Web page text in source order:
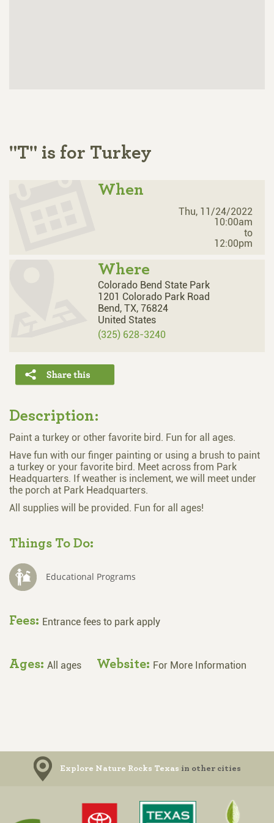
"T" is for Turkey
When
Thu, 11/24/2022
10:00am
to
12:00pm
Where
Colorado Bend State Park
1201 Colorado Park Road
Bend, TX, 76824
United States
(325) 628-3240
Description:
Paint a turkey or other favorite bird. Fun for all ages.
Have fun with our finger painting or using a brush to paint
a turkey or your favorite bird. Meet across from Park
Headquarters. If weather is inclement, we will meet under
the porch at Park Headquarters.
All supplies will be provided. Fun for all ages!
Things To Do:
Educational Programs
Fees: Entrance fees to park apply
Ages: All ages Website: For More Information
Explore Nature Rocks Texas in other cities